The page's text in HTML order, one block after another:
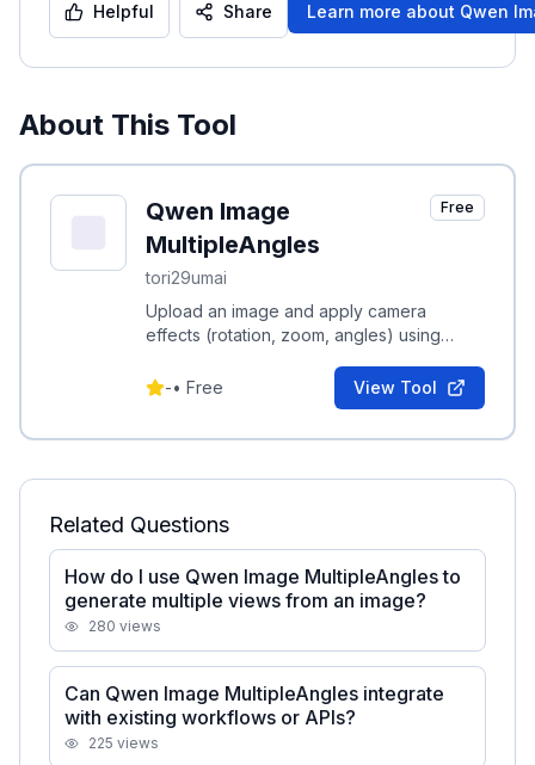
Helpful Share Learn more about Qwen
About This Tool
Qwen Image
MultipleAngles
tori29umai
Free
Upload an image and apply camera
effects (rotation, zoom, angles) using
multiple views.
-• Free View Tool
Related Questions
How do I use Qwen Image MultipleAngles to
generate multiple views from an image?
280 views
Can Qwen Image MultipleAngles integrate
with existing workflows or APIs?
225 views